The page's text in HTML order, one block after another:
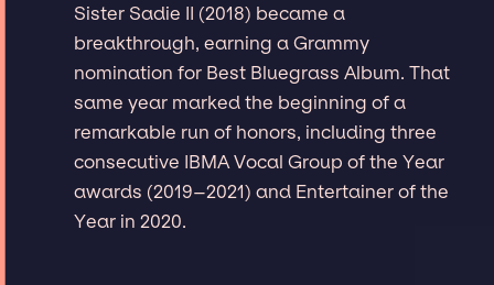
Sister Sadie II (2018) became a
breakthrough, earning a Grammy
nomination for Best Bluegrass Album. That
same year marked the beginning of a
remarkable run of honors, including three
consecutive IBMA Vocal Group of the Year
awards (2019–2021) and Entertainer of the
Year in 2020.